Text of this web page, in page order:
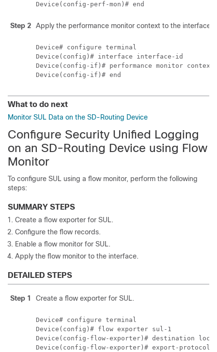
Device(config-perf-mon)# end
Step 2 Apply the performance monitor context to the interface.
Device# configure terminal
Device(config)# interface interface-id
Device(config-if)# performance monitor context
What to do next
Monitor SUL Data on the SD-Routing Device
Configure Security Unified Logging
on an SD-Routing Device using Flow
Monitor
To configure SUL using a flow monitor, perform the following
steps:
SUMMARY STEPS
Create a flow exporter for SUL.
Configure the flow records.
Enable a flow monitor for SUL.
Apply the flow monitor to the interface.
DETAILED STEPS
Step 1 Create a flow exporter for SUL.
Device# configure terminal
Device(config)# flow exporter sul-1
Device(config-flow-exporter)# destination
Device(config-flow-exporter)# export-